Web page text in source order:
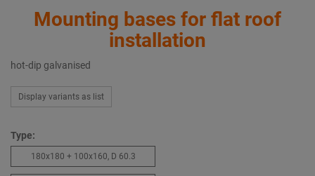
Mounting bases for flat roof
installation
hot-dip galvanised
Display variants as list
Type:
180x180 + 100x160, D 60.3